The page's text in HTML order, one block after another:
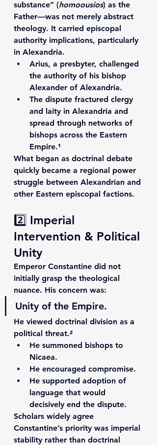
substance” (homoousios) as the
Father—was not merely abstract
theology. It carried episcopal
authority implications, particularly
in Alexandria.
Arius, a presbyter, challenged
the authority of his bishop
Alexander of Alexandria.
The dispute fractured clergy
and laity in Alexandria and
spread through networks of
bishops across the Eastern
Empire.¹
What began as doctrinal debate
quickly became a regional power
struggle between Alexandrian and
other Eastern episcopal factions.
2️⃣ Imperial
Intervention & Political
Unity
Emperor Constantine did not
initially grasp the theological
nuance. His concern was:
Unity of the Empire.
He viewed doctrinal division as a
political threat.²
He summoned bishops to
Nicaea.
He encouraged compromise.
He supported adoption of
language that would
decisively end the dispute.
Scholars widely agree
Constantine’s priority was imperial
stability rather than doctrinal